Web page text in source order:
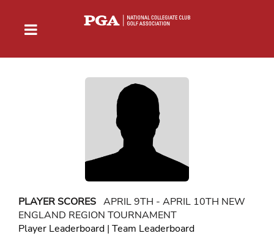
PLAYER SCORES APRIL 9TH - APRIL 10TH NEW
ENGLAND REGION TOURNAMENT
Player Leaderboard | Team Leaderboard